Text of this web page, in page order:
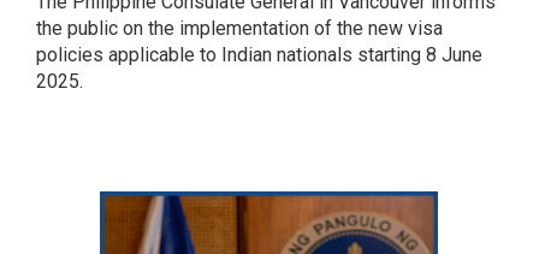
the public on the implementation of the new visa
policies applicable to Indian nationals starting 8 June
2025.